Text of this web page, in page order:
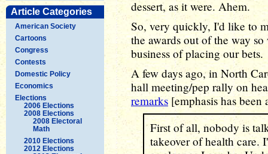
Article Categories
American Society
Cartoons
Congress
Contests
Domestic Policy
Economics
Elections
2006 Elections
2008 Elections
2008 Electoral
Math
2010 Elections
2012 Elections
dessert, as it were. Ahem.
So, very quickly, I'd like to
the awards out of the way
business of placing our bets.
A few days ago, in North
hall meeting/pep rally on
remarks [emphasis has been
First of all, nobody is
takeover of health care.